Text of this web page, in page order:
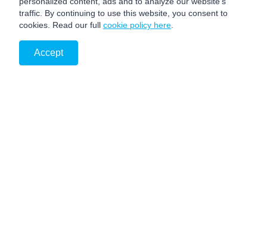
traffic. By continuing to use this website, you consent to
cookies. Read our full cookie policy here
Accept